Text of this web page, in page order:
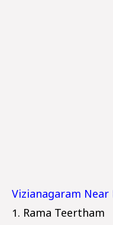
Vizianagaram Near
1. Rama Teertham